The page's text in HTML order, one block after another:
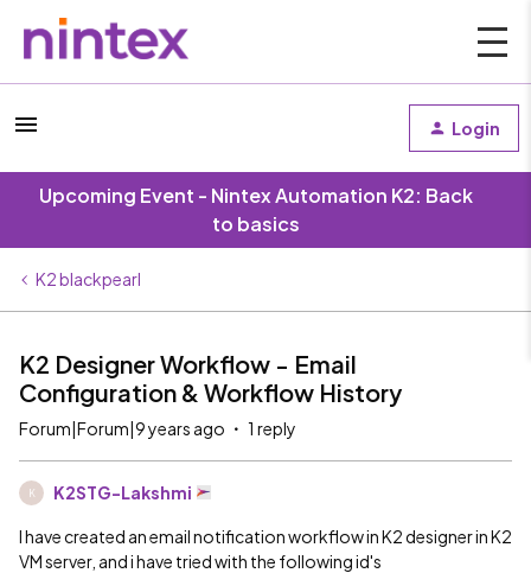
Login
Upcoming Event - Nintex Automation K2: Back
to basics
K2 blackpearl
K2 Designer Workflow - Email
Configuration & Workflow History
Forum|Forum|9 years ago 1 reply
K K2STG-Lakshmi
I have created an email notification workflow in K2 designer in K2
VM server, and i have tried with the following id's